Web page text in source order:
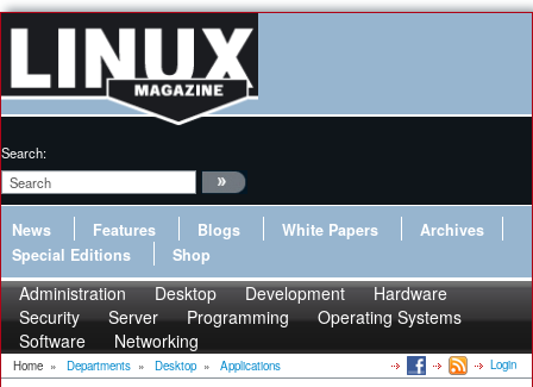
Search:
News Features Blogs White Papers
Archives
Special Editions
Shop
Administration Desktop Development
Hardware
Security
Server Programming
Operating Systems
Software
Networking
Home » Departments » Desktop » Applications Login